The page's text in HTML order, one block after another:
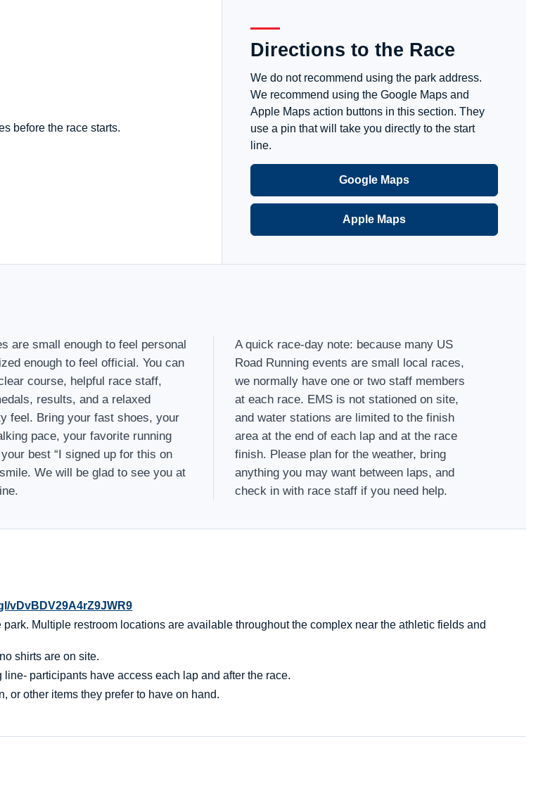
before the race starts.
Directions to the Race
We do not recommend using the park address.
We recommend using the Google Maps and
Apple Maps action buttons in this section. They
use a pin that will take you directly to the start
line.
Google Maps
Apple Maps
are small enough to feel personal
enough to feel official. You can
course, helpful race staff,
results, and a relaxed
feel. Bring your fast shoes, your
pace, your favorite running
best “I signed up for this on
We will be glad to see you at
A quick race-day note: because many US
Road Running events are small local races,
we normally have one or two staff members
at each race. EMS is not stationed on site,
and water stations are limited to the finish
area at the end of each lap and at the race
finish. Please plan for the weather, bring
anything you may want between laps, and
check in with race staff if you need help.
vDvBDV29A4rZ9JWR9
Multiple restroom locations are available throughout the complex near the athletic fields and
shirts are on site.
participants have access each lap and after the race.
or other items they prefer to have on hand.